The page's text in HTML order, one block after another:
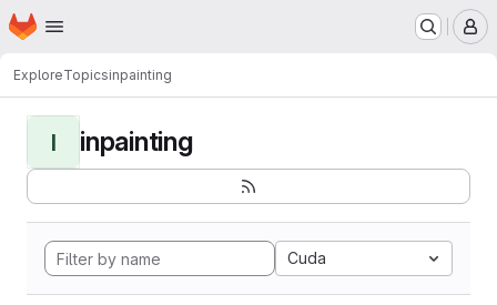
Skip to main content
Homepage
ExploreTopicsinpainting
I inpainting
Cuda